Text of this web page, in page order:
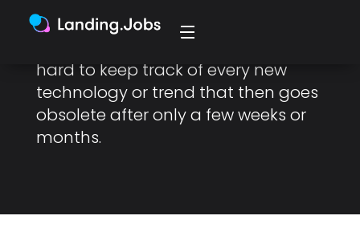
Sometimes, we can feel that the
hard to keep track of every new
technology or trend that then goes
obsolete after only a few weeks or
months.